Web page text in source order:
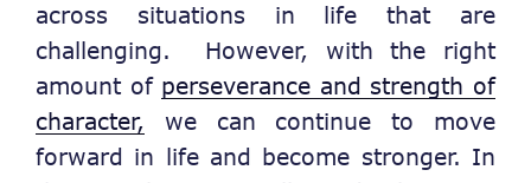
across situations in life that are
challenging. However, with the right
amount of perseverance and strength of
character, we can continue to move
forward in life and become stronger. In